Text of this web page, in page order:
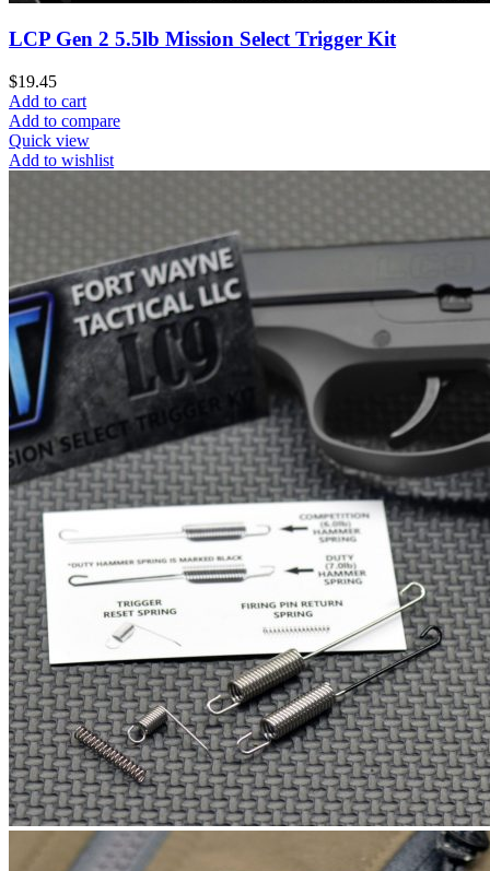
LCP Gen 2 5.5lb Mission Select Trigger Kit
$19.45
Add to cart
Add to compare
Quick view
Add to wishlist